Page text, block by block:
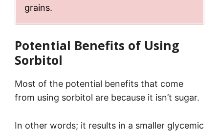
grains.
Potential Benefits of Using
Sorbitol
Most of the potential benefits that come
from using sorbitol are because it isn’t sugar.
In other words; it results in a smaller glycemic